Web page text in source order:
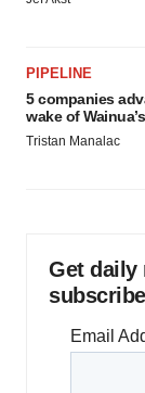
PIPELINE
5 companies
wake of
Tristan Manalac
Get daily